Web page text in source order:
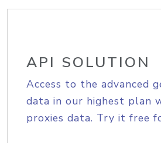
API SOLUTION
Access to the advanced
data in our highest plan
proxies data. Try it free